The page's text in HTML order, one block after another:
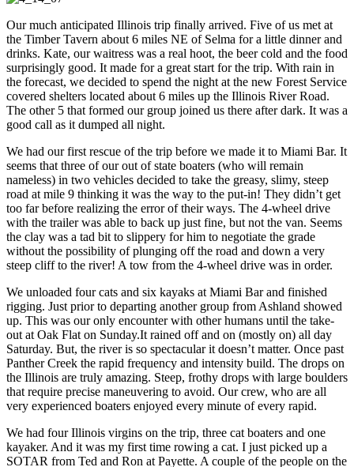
Our much anticipated Illinois trip finally arrived. Five of us met at
the Timber Tavern about 6 miles NE of Selma for a little dinner and
drinks. Kate, our waitress was a real hoot, the beer cold and the food
surprisingly good. It made for a great start for the trip. With rain in
the forecast, we decided to spend the night at the new Forest Service
covered shelters located about 6 miles up the Illinois River Road.
The other 5 that formed our group joined us there after dark. It was a
good call as it dumped all night.
We had our first rescue of the trip before we made it to Miami Bar. It
seems that three of our out of state boaters (who will remain
nameless) in two vehicles decided to take the greasy, slimy, steep
road at mile 9 thinking it was the way to the put-in! They didn’t get
too far before realizing the error of their ways. The 4-wheel drive
with the trailer was able to back up just fine, but not the van. Seems
the clay was a tad bit to slippery for him to negotiate the grade
without the possibility of plunging off the road and down a very
steep cliff to the river! A tow from the 4-wheel drive was in order.
We unloaded four cats and six kayaks at Miami Bar and finished
rigging. Just prior to departing another group from Ashland showed
up. This was our only encounter with other humans until the take-
out at Oak Flat on Sunday.It rained off and on (mostly on) all day
Saturday. But, the river is so spectacular it doesn’t matter. Once past
Panther Creek the rapid frequency and intensity build. The drops on
the Illinois are truly amazing. Steep, frothy drops with large boulders
that require precise maneuvering to avoid. Our crew, who are all
very experienced boaters enjoyed every minute of every rapid.
We had four Illinois virgins on the trip, three cat boaters and one
kayaker. And it was my first time rowing a cat. I just picked up a
SOTAR from Ted and Ron at Payette. A couple of the people on the